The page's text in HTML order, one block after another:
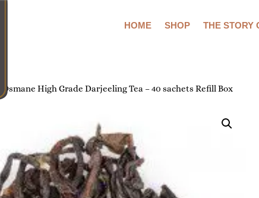
HOME SHOP THE STORY
/ Osmane High Grade Darjeeling Tea – 40 sachets Refill Box